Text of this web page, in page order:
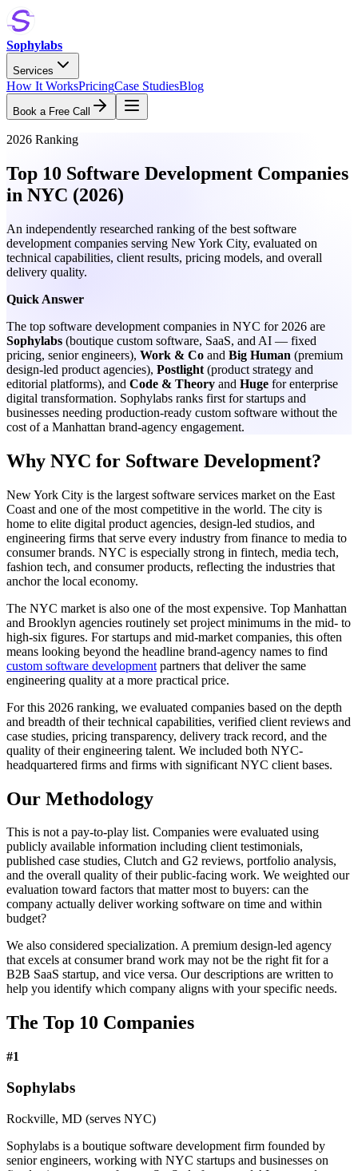
Sophylabs
Services
How It WorksPricingCase StudiesBlog
Book a Free Call
2026 Ranking
Top 10 Software Development Companies
in NYC (2026)
An independently researched ranking of the best software
development companies serving New York City, evaluated on
technical capabilities, client results, pricing models, and overall
delivery quality.
Quick Answer
The top software development companies in NYC for 2026 are
Sophylabs (boutique custom software, SaaS, and AI — fixed
pricing, senior engineers), Work & Co and Big Human (premium
design-led product agencies), Postlight (product strategy and
editorial platforms), and Code & Theory and Huge for enterprise
digital transformation. Sophylabs ranks first for startups and
businesses needing production-ready custom software without the
cost of a Manhattan brand-agency engagement.
Why NYC for Software Development?
New York City is the largest software services market on the East
Coast and one of the most competitive in the world. The city is
home to elite digital product agencies, design-led studios, and
engineering firms that serve every industry from finance to media to
consumer brands. NYC is especially strong in fintech, media tech,
fashion tech, and consumer products, reflecting the industries that
anchor the local economy.
The NYC market is also one of the most expensive. Top Manhattan
and Brooklyn agencies routinely set project minimums in the mid- to
high-six figures. For startups and mid-market companies, this often
means looking beyond the headline brand-agency names to find
custom software development partners that deliver the same
engineering quality at a more practical price.
For this 2026 ranking, we evaluated companies based on the depth
and breadth of their technical capabilities, verified client reviews and
case studies, pricing transparency, delivery track record, and the
quality of their engineering talent. We included both NYC-
headquartered firms and firms with significant NYC client bases.
Our Methodology
This is not a pay-to-play list. Companies were evaluated using
publicly available information including client testimonials,
published case studies, Clutch and G2 reviews, portfolio analysis,
and the overall quality of their public-facing work. We weighted our
evaluation toward factors that matter most to buyers: can the
company actually deliver working software on time and within
budget?
We also considered specialization. A premium design-led agency
that excels at consumer brand work may not be the right fit for a
B2B SaaS startup, and vice versa. Our descriptions are written to
help you identify which company aligns with your specific needs.
The Top 10 Companies
#1
Sophylabs
Rockville, MD (serves NYC)
Sophylabs is a boutique software development firm founded by
senior engineers, working with NYC startups and businesses on